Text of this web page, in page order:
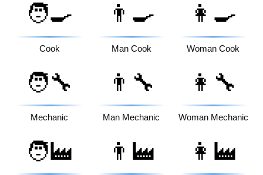
🧑‍🍳
Cook
👨‍🍳
Man Cook
👩‍🍳
Woman Cook
🧑‍🔧
Mechanic
👨‍🔧
Man Mechanic
👩‍🔧
Woman Mechanic
🧑‍🏭 👨‍🏭 👩‍🏭